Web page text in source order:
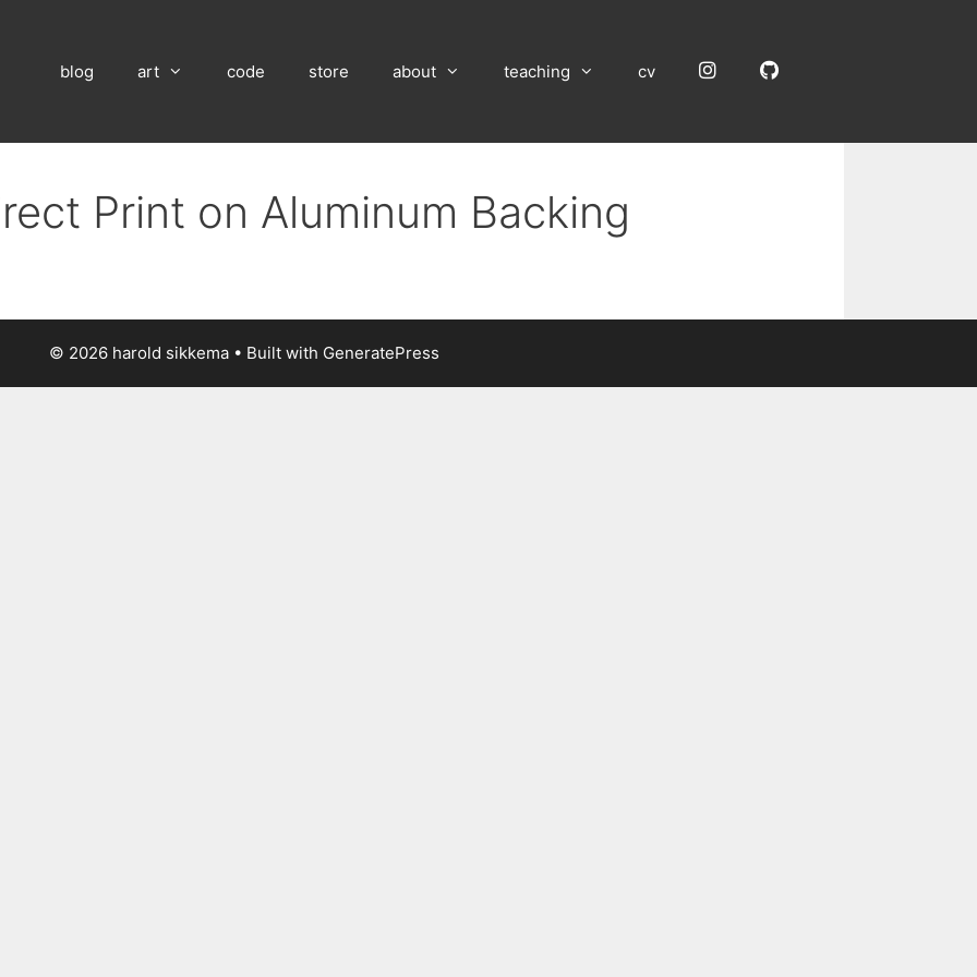
blog art code store about teaching cv InstagramGitHub
Print on Aluminum Backing
© 2026 harold sikkema • Built with GeneratePress